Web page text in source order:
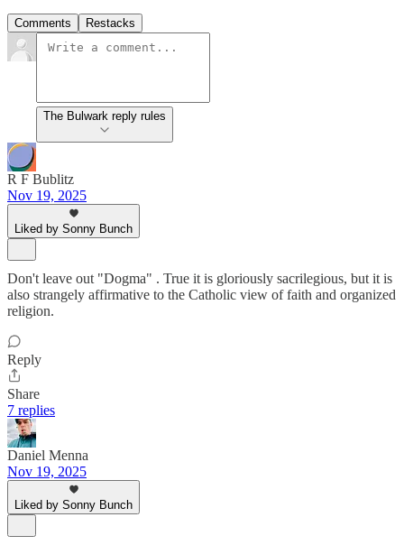
Comments Restacks
The Bulwark reply rules
R F Bublitz
Nov 19, 2025
Liked by Sonny Bunch
Don't leave out "Dogma" . True it is gloriously sacrilegious, but it is
also strangely affirmative to the Catholic view of faith and organized
religion.
Reply
Share
7 replies
Daniel Menna
Nov 19, 2025
Liked by Sonny Bunch